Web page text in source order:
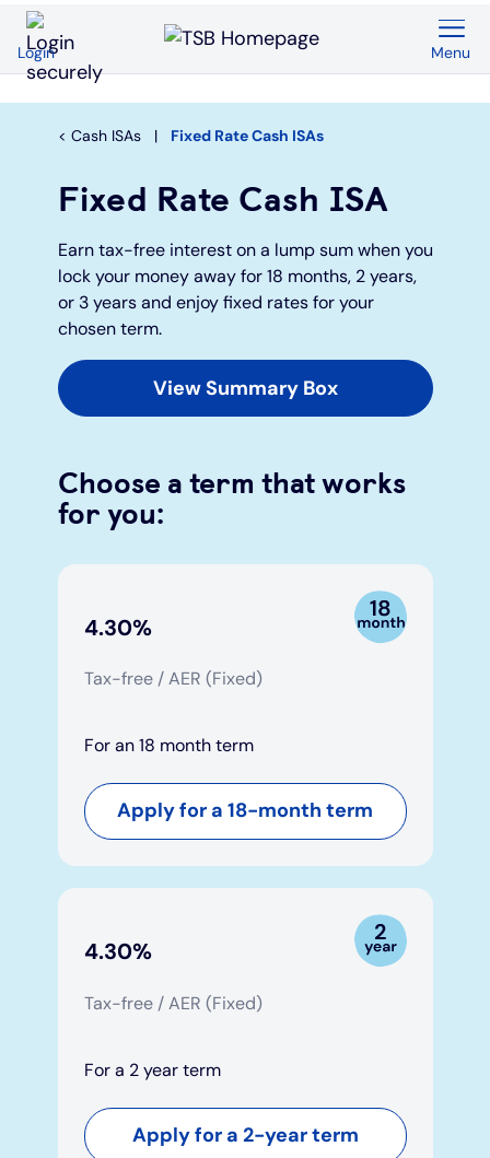
Login Menu
Back Current Accounts
Spend & Save Plus
Student
Graduate
Other accounts
Back Save & Invest
Instant access savings
Children's savings accounts
Invest with Wealthify
Back Mortgages
Remortgaging
Moving home
Additional borrowing
Energy efficient homes
Mortgage guides
Back Insurance
Existing customers
Back Loans
Car loans
Debt consolidation
Graduate loans
Back Credit Cards
Purchase credit cards
Low interest credit cards
Cash ISAs Fixed Rate Cash ISAs
Fixed Rate Cash ISA
Earn tax-free interest on a lump sum when you
lock your money away for 18 months, 2 years,
or 3 years and enjoy fixed rates for your
chosen term.
View Summary Box
Choose a term that works
for you:
4.30%
Tax-free / AER (Fixed)
For an 18 month term
Apply for a 18-month term
4.30%
Tax-free / AER (Fixed)
For a 2 year term
Apply for a 2-year term